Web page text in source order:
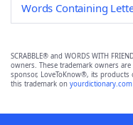
Words Containing
SCRABBLE® and WORDS WITH
owners. These trademark owners
sponsor, LoveToKnow®, its products
this trademark on yourdictionary.com